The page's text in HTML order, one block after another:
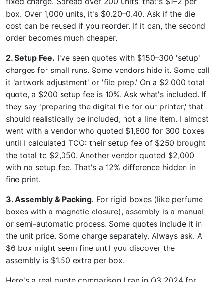
box. Over 1,000 units, it's $0.20–0.40. Ask if the die
cost can be reused if you reorder. If it can, the second
order becomes much cheaper.
2. Setup Fee. I've seen quotes with $150–300 'setup'
charges for small runs. Some vendors hide it. Some call
it 'artwork adjustment' or 'file prep.' On a $2,000 total
quote, a $200 setup fee is 10%. Ask what's included. If
they say 'preparing the digital file for our printer,' that
should realistically be included, not a line item. I almost
went with a vendor who quoted $1,800 for 300 boxes
until I calculated TCO: their setup fee of $250 brought
the total to $2,050. Another vendor quoted $2,000
with no setup fee. That's a 12% difference hidden in
fine print.
3. Assembly & Packing. For rigid boxes (like perfume
boxes with a magnetic closure), assembly is a manual
or semi-automatic process. Some quotes include it in
the unit price. Some charge separately. Always ask. A
$6 box might seem fine until you discover the
assembly is $1.50 extra per box.
Here's a real quote comparison I ran in Q3 2024 for